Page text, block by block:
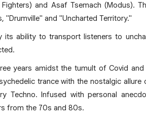
and Asaf Tsemach (Modus).
and "Uncharted Territory."
its ability to transport listeners to
years amidst the tumult of Covid
trance with the nostalgic allure
Techno. Infused with personal
from the 70s and 80s.